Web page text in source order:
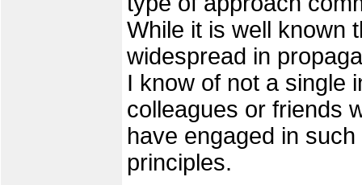
While it is well known
widespread in
I know of not a single
colleagues or friends
have engaged in
principles.